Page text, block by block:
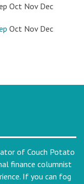
Oct Nov Dec
Oct Nov Dec
of Couch Potato
finance columnist
If you can fog